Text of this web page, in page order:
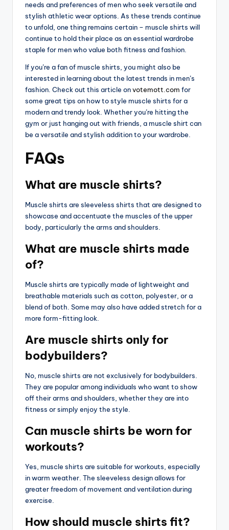
needs and preferences of men who seek versatile and
stylish athletic wear options. As these trends continue
to unfold, one thing remains certain – muscle shirts will
continue to hold their place as an essential wardrobe
staple for men who value both fitness and fashion.
If you’re a fan of muscle shirts, you might also be
interested in learning about the latest trends in men’s
fashion. Check out this article onvotemott.com for
some great tips on how to style muscle shirts for a
modern and trendy look. Whether you’re hitting the
gym or just hanging out with friends, a muscle shirt can
be a versatile and stylish addition to your wardrobe.
FAQs
What are muscle shirts?
Muscle shirts are sleeveless shirts that are designed to
showcase and accentuate the muscles of the upper
body, particularly the arms and shoulders.
What are muscle shirts made
of?
Muscle shirts are typically made of lightweight and
breathable materials such as cotton, polyester, or a
blend of both. Some may also have added stretch for a
more form-fitting look.
Are muscle shirts only for
bodybuilders?
No, muscle shirts are not exclusively for bodybuilders.
They are popular among individuals who want to show
off their arms and shoulders, whether they are into
fitness or simply enjoy the style.
Can muscle shirts be worn for
workouts?
Yes, muscle shirts are suitable for workouts, especially
in warm weather. The sleeveless design allows for
greater freedom of movement and ventilation during
exercise.
How should muscle shirts fit?